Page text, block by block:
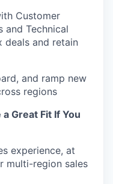
Customer
and Technical
deals and retain
and ramp new
regions
Great Fit If You
experience, at
multi-region sales